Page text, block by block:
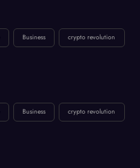
Business crypto revolution
Business crypto revolution